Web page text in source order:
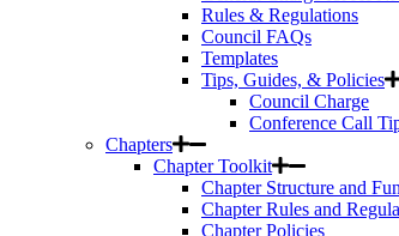
Rules & Regulations
Council FAQs
Templates
Tips, Guides, & Policies
Council Charge
Conference Call
Chapters
Chapter Toolkit
Chapter Structure and
Chapter Rules and
Chapter Policies